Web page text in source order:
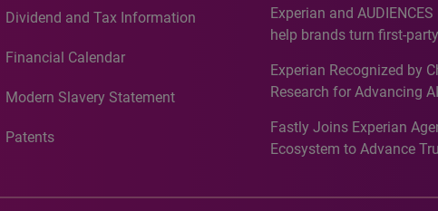
Dividend and Tax Information
Financial Calendar
Modern Slavery Statement
Patents
Recognition for Australia
Experian and
help brands turn first-
media activation
Experian Recognized by
Research for Advancing
Analytics50 2026
Fastly Joins Experian
Ecosystem to Advance